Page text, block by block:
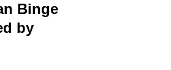
Binge
by